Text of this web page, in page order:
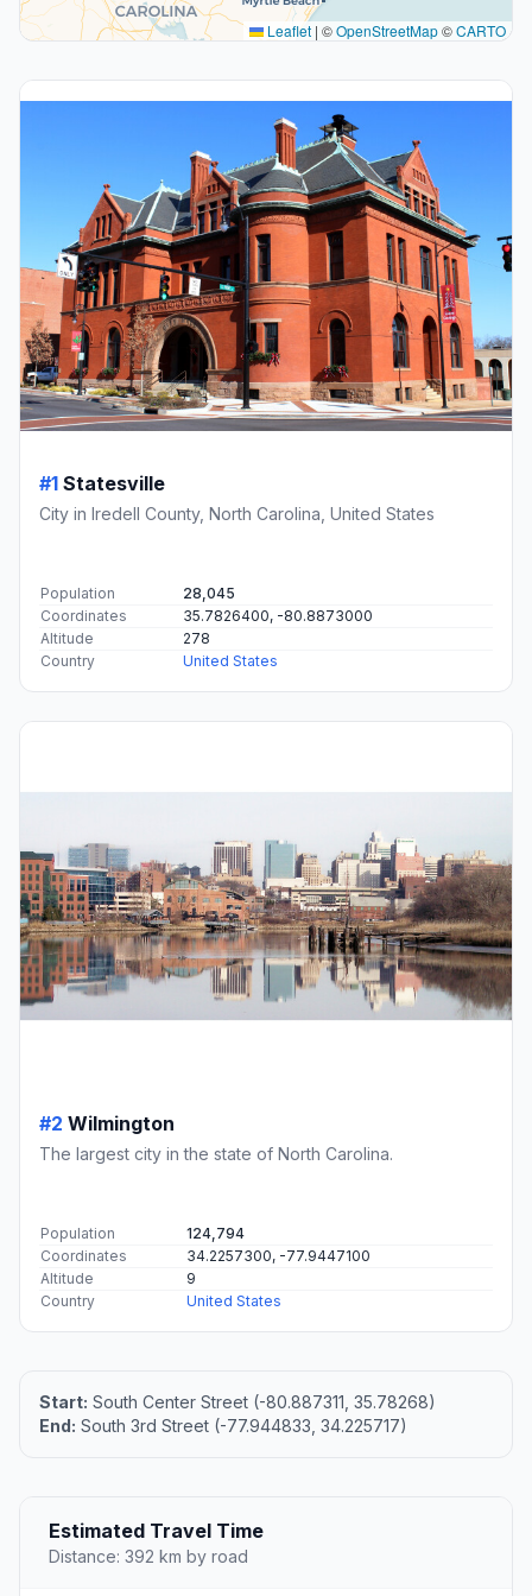
Leaflet | ©OpenStreetMap©CARTO
#1 Statesville
City in Iredell County, North Carolina, United States
Population
28,045
Coordinates
35.7826400, -80.8873000
Altitude
278
Country
United States
#2 Wilmington
The largest city in the state of North Carolina.
Population
124,794
Coordinates
34.2257300, -77.9447100
Altitude
9
Country
United States
Start: South Center Street (-80.887311, 35.78268)
End: South 3rd Street (-77.944833, 34.225717)
Estimated Travel Time
Distance: 392 km by road